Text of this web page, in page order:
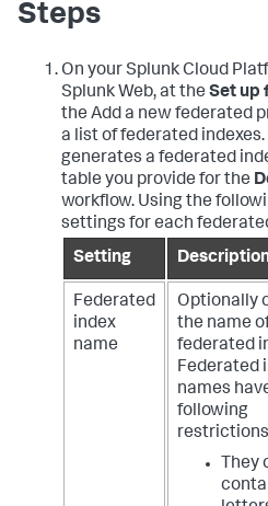
Steps
On your Splunk Cloud
Splunk Web, at the Set up
the Add a new federated
a list of federated
generates a federated
table you provide for the
workflow. Using the
settings for each
Setting
Federated
index
name
Optionally
the name
federated
Federated
names
following
They